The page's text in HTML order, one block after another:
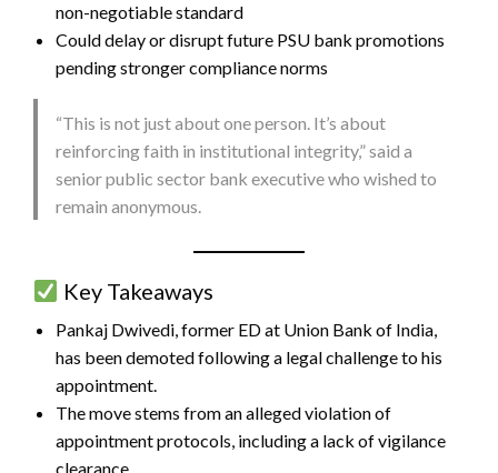
non-negotiable standard
Could delay or disrupt future PSU bank promotions
pending stronger compliance norms
“This is not just about one person. It’s about
reinforcing faith in institutional integrity,” said a
senior public sector bank executive who wished to
remain anonymous.
Key Takeaways
Pankaj Dwivedi, former ED at Union Bank of India,
has been demoted following a legal challenge to his
appointment.
The move stems from an alleged violation of
appointment protocols, including a lack of vigilance
clearance.